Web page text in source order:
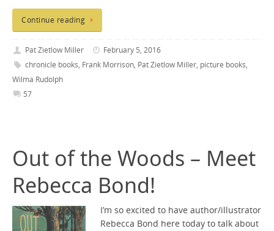
Continue reading
Pat Zietlow Miller
February 5, 2016
chronicle books, Frank Morrison, Pat Zietlow Miller, picture books,
Wilma Rudolph
57
Out of the Woods – Meet
Rebecca Bond!
I’m so excited to have author/illustrator
Rebecca Bond here today to talk about